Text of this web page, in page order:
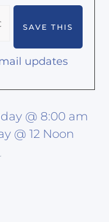
updates
@ 8:00 am
@ 12 Noon